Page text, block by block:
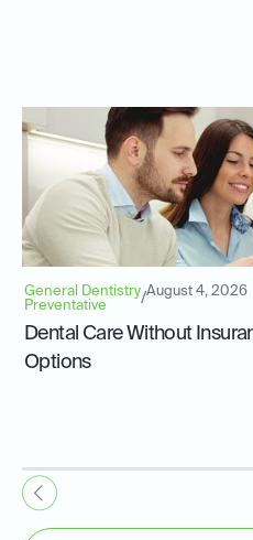
General Dentistry
Preventative
/August 4, 2026
Dental Care Without
Options